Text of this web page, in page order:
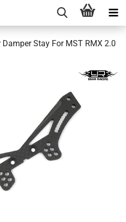
Stay For MST RMX 2.0